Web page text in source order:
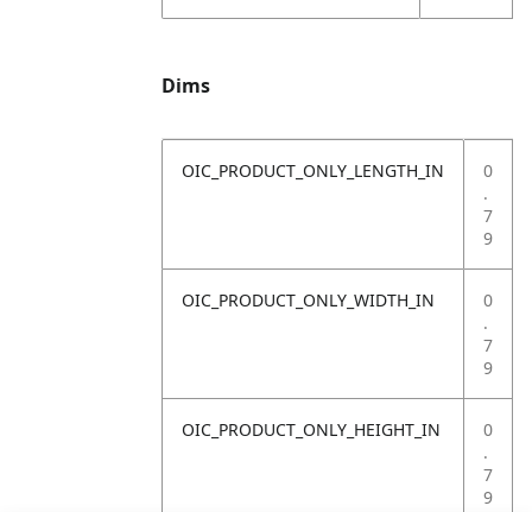
Dims
OIC_PRODUCT_ONLY_LENGTH_IN
0
.
7
9
OIC_PRODUCT_ONLY_WIDTH_IN
0
.
7
9
OIC_PRODUCT_ONLY_HEIGHT_IN
0
.
7
9